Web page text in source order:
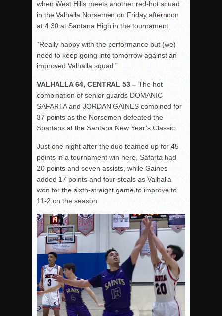
when West Hills meets another red-hot squad
in the Valhalla Norsemen on Friday afternoon
at 4:30 at Santana High in the tournament.
“Really happy with the performance but (we)
need to keep going into tomorrow against an
improved Valhalla squad.”
VALHALLA 64, CENTRAL 53 – The hot
combination of senior guards DOMANIC
SAFARTAand JORDAN GAINES combined for
37 points as the Norsemen defeated the
Spartans at the Santana New Year’s Classic.
Just one night after the duo teamed up for 45
points in a tournament win here, Safarta had
20 points and seven assists, while Gaines
added 17 points and four steals as Valhalla
won for the sixth-straight game to improve to
11-2 on the season.